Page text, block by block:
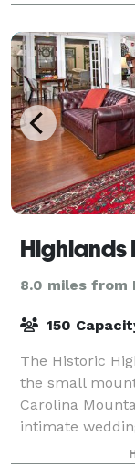
and fellowship
Highlands
8.0 miles from
150
The Historic
the small
Carolina
intimate
surrounded by